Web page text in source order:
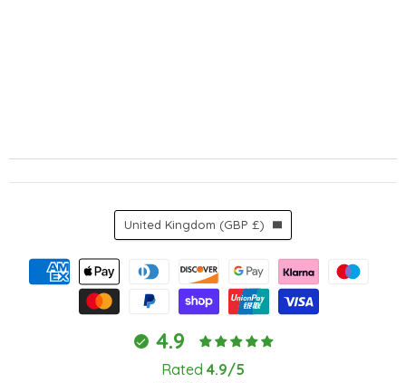
4.9
Rated 4.9/5
Country
United Kingdom (GBP £)